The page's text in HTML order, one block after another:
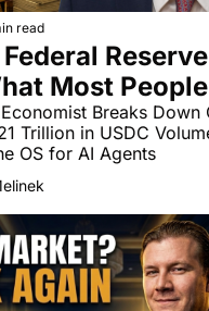
read
Most
About
Breaks Down
Trillion in USDC
OS for AI Agents